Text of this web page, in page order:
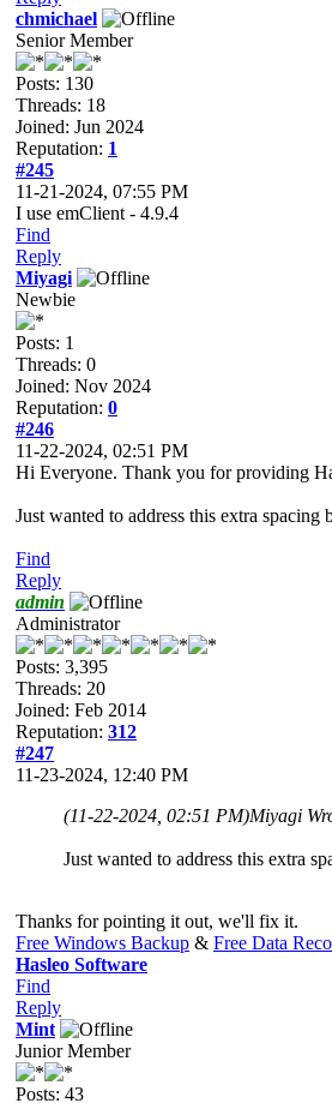
chmichael
Senior Member
Posts: 130
Threads: 18
Joined: Jun 2024
Reputation: 1
#245
11-21-2024, 07:55 PM
I use emClient - 4.9.4
Find
Reply
Miyagi
Newbie
Posts: 1
Threads: 0
Joined: Nov 2024
Reputation: 0
#246
11-22-2024, 02:51 PM
Hi Everyone. Thank you for providing
Just wanted to address this extra
Find
Reply
admin
Administrator
Posts: 3,395
Threads: 20
Joined: Feb 2014
Reputation: 312
#247
11-23-2024, 12:40 PM
(11-22-2024, 02:51 PM)Miyagi
Just wanted to address this extra
Thanks for pointing it out, we'll fix it.
Free Windows Backup & Free Data
Hasleo Software
Find
Reply
Mint
Junior Member
Posts: 43